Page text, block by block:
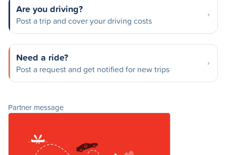
Are you driving?
Post a trip and cover your driving costs
Need a ride?
Post a request and get notified for new trips
Partner message